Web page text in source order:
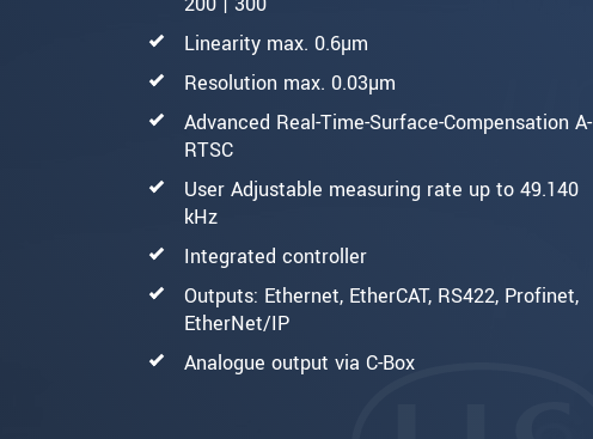
Linearity max. 0.6µm
Resolution max. 0.03µm
Advanced Real-Time-Surface-Compensation A-
RTSC
User Adjustable measuring rate up to 49.140
kHz
Integrated controller
Outputs: Ethernet, EtherCAT, RS422, Profinet,
EtherNet/IP
Analogue output via C-Box